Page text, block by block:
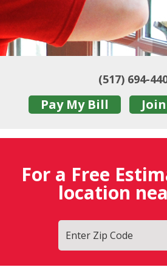
(517) 694-
Pay My Bill
For a Free
location
Enter Zip Code